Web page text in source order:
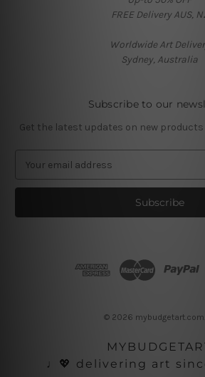
FREE Delivery AUS,
Worldwide Art
Sydney, Australia
Subscribe to our
Get the latest updates on new
a
l
© 2026
♩💖 delivering art